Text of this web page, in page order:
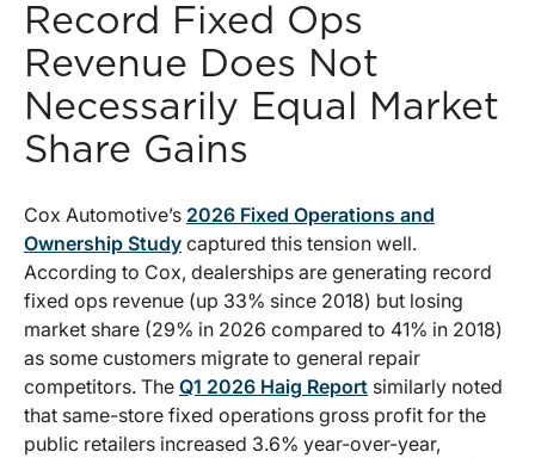
Record Fixed Ops
Revenue Does Not
Necessarily Equal Market
Share Gains
Cox Automotive’s 2026 Fixed Operations and
Ownership Study captured this tension well.
According to Cox, dealerships are generating record
fixed ops revenue (up 33% since 2018) but losing
market share (29% in 2026 compared to 41% in 2018)
as some customers migrate to general repair
competitors. The Q1 2026 Haig Report similarly noted
that same-store fixed operations gross profit for the
public retailers increased 3.6% year-over-year,